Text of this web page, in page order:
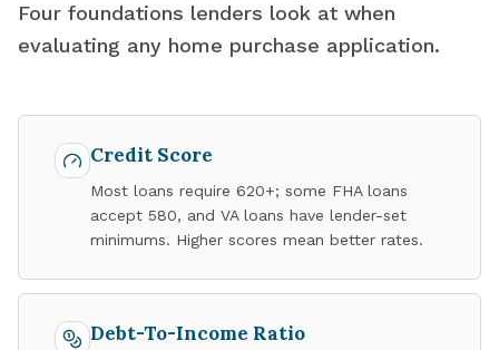
Four foundations lenders look at when
evaluating any home purchase application.
Credit Score
Most loans require 620+; some FHA loans
accept 580, and VA loans have lender-set
minimums. Higher scores mean better rates.
Debt-To-Income Ratio